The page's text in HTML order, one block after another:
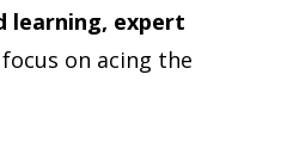
learning, expert
on acing the